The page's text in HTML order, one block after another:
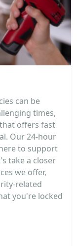
can be
times,
offers fast
Our 24-hour
to support
take a closer
we offer,
related
you're locked